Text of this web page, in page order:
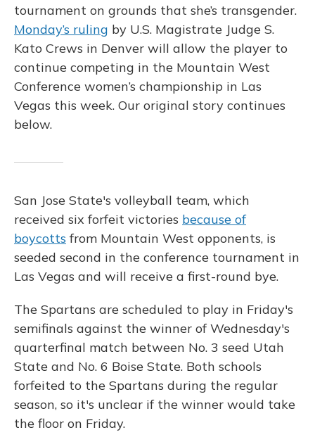
tournament on grounds that she’s transgender.
Monday’s ruling by U.S. Magistrate Judge S.
Kato Crews in Denver will allow the player to
continue competing in the Mountain West
Conference women’s championship in Las
Vegas this week. Our original story continues
below.
San Jose State's volleyball team, which
received six forfeit victories because of
boycotts from Mountain West opponents, is
seeded second in the conference tournament in
Las Vegas and will receive a first-round bye.
The Spartans are scheduled to play in Friday's
semifinals against the winner of Wednesday's
quarterfinal match between No. 3 seed Utah
State and No. 6 Boise State. Both schools
forfeited to the Spartans during the regular
season, so it's unclear if the winner would take
the floor on Friday.